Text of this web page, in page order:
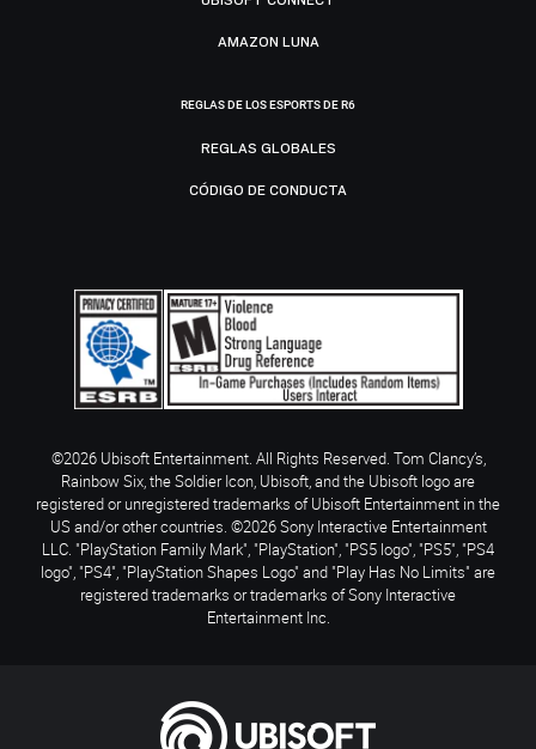
AMAZON LUNA
REGLAS DE LOS ESPORTS DE R6
REGLAS GLOBALES
CÓDIGO DE CONDUCTA
©2026 Ubisoft Entertainment. All Rights Reserved. Tom Clancy’s,
Rainbow Six, the Soldier Icon, Ubisoft, and the Ubisoft logo are
registered or unregistered trademarks of Ubisoft Entertainment in the
US and/or other countries. ©2026 Sony Interactive Entertainment
LLC. "PlayStation Family Mark", "PlayStation", "PS5 logo", "PS5", "PS4
logo", "PS4", "PlayStation Shapes Logo" and "Play Has No Limits" are
registered trademarks or trademarks of Sony Interactive
Entertainment Inc.